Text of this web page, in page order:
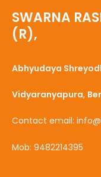
SWARNA
(R),
Abhyudaya
Vidyaranyapura,
Contact email:
Mob: 9482214395